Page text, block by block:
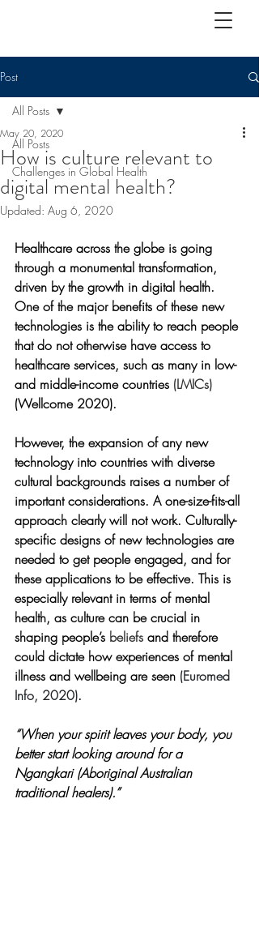
Post
All Posts
Challenges in Global Health
All Posts
How is culture relevant to
digital mental health?
May 20, 2020
Updated: Aug 6, 2020
Healthcare across the globe is going
through a monumental transformation,
driven by the growth in digital health.
One of the major benefits of these new
technologies is the ability to reach people
that do not otherwise have access to
healthcare services, such as many in low-
and middle-income countries (LMICs)
(Wellcome 2020).
However, the expansion of any new
technology into countries with diverse
cultural backgrounds raises a number of
important considerations. A one-size-fits-all
approach clearly will not work. Culturally-
specific designs of new technologies are
needed to get people engaged, and for
these applications to be effective. This is
especially relevant in terms of mental
health, as culture can be crucial in
shaping people’s beliefs and therefore
could dictate how experiences of mental
illness and wellbeing are seen (Euromed
Info, 2020).
“When your spirit leaves your body, you
better start looking around for a
Ngangkari (Aboriginal Australian
traditional healers).”